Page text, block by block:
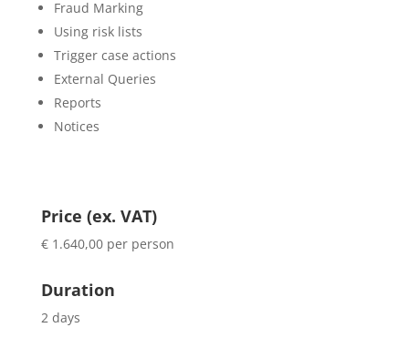
Fraud Marking
Using risk lists
Trigger case actions
External Queries
Reports
Notices
Price (ex. VAT)
€ 1.640,00 per person
Duration
2 days